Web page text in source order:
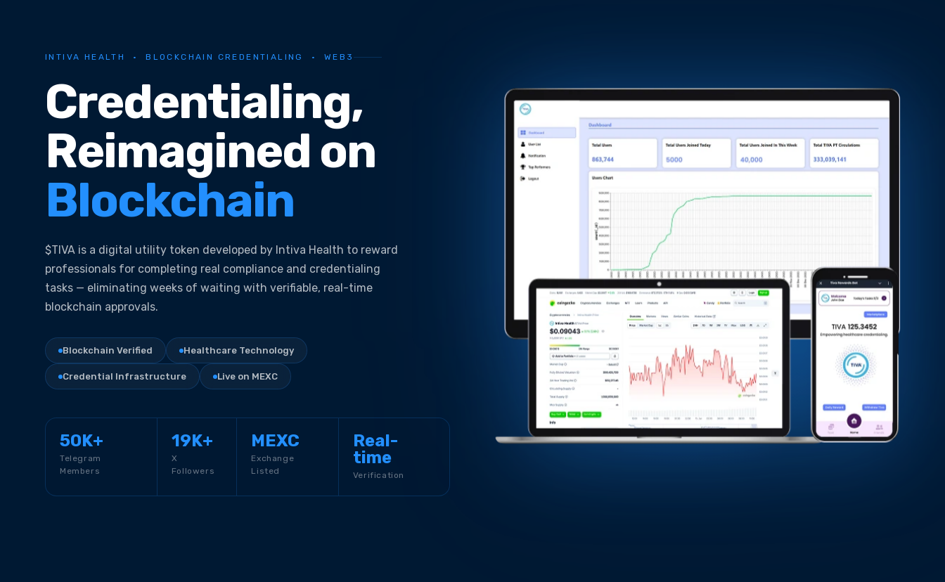
INTIVA HEALTH · BLOCKCHAIN CREDENTIALING · WEB3
Credentialing,
Reimagined on
Blockchain
$TIVA is a digital utility token developed by Intiva Health to reward
professionals for completing real compliance and credentialing
tasks — eliminating weeks of waiting with verifiable, real-time
blockchain approvals.
Blockchain Verified Healthcare Technology
Credential Infrastructure Live on MEXC
50K+
Telegram
Members
19K+
X
Followers
MEXC
Exchange
Listed
Real-
time
Verification